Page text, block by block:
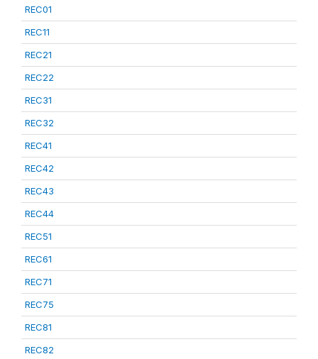
REC01
REC11
REC21
REC22
REC31
REC32
REC41
REC42
REC43
REC44
REC51
REC61
REC71
REC75
REC81
REC82